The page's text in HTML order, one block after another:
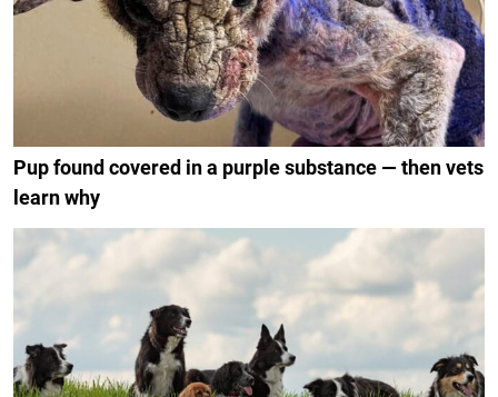
Pup found covered in a purple substance — then vets
learn why